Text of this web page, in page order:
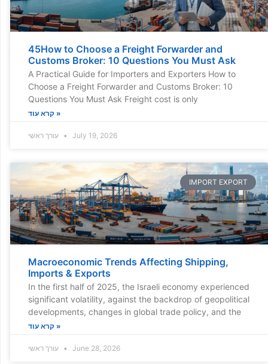
45How to Choose a Freight Forwarder and
Customs Broker: 10 Questions You Must Ask
A Practical Guide for Importers and Exporters How to
Choose a Freight Forwarder and Customs Broker: 10
Questions You Must Ask Freight cost is only
קרא עוד »
July 19, 2026
IMPORT EXPORT
Macroeconomic Trends Affecting Shipping,
Imports & Exports
In the first half of 2025, the Israeli economy experienced
significant volatility, against the backdrop of geopolitical
developments, changes in global trade policy, and the
קרא עוד »
June 28, 2026